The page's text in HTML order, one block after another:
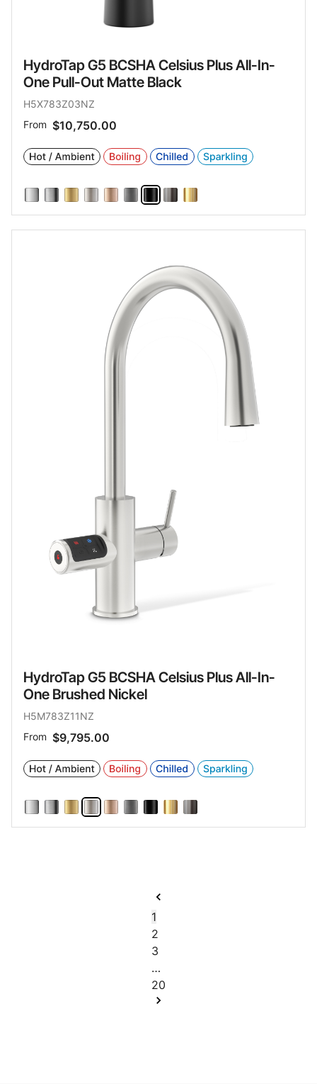
HydroTap G5 BCSHA Celsius Plus All-In-
One Pull-Out Matte Black
H5X783Z03NZ
From $10,750.00
HydroTap G5 BCSHA Celsius Plus All-In-
One Brushed Nickel
H5M783Z11NZ
From $9,795.00
1
2
3
…
20